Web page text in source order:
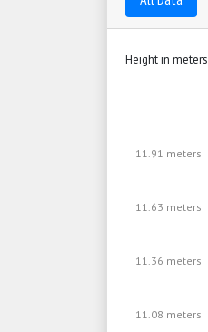
Height in meters
11.08 meters
11.36 meters
11.63 meters
11.91 meters